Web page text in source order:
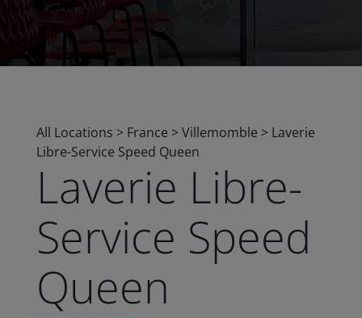
All Locations > France >Villemomble > Laverie
Libre-Service Speed Queen
Laverie Libre-
Service Speed
Queen